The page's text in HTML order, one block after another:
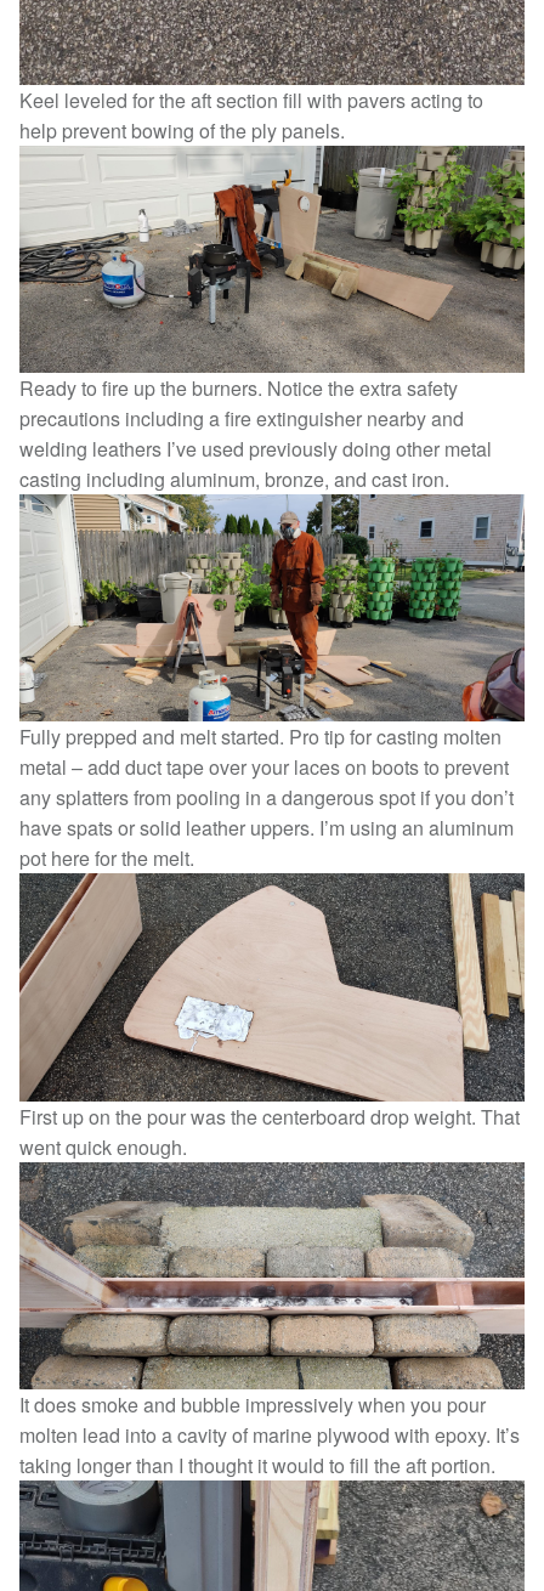
Keel leveled for the aft section fill with pavers acting to
help prevent bowing of the ply panels.
Ready to fire up the burners. Notice the extra safety
precautions including a fire extinguisher nearby and
welding leathers I’ve used previously doing other metal
casting including aluminum, bronze, and cast iron.
Fully prepped and melt started. Pro tip for casting molten
metal – add duct tape over your laces on boots to prevent
any splatters from pooling in a dangerous spot if you don’t
have spats or solid leather uppers. I’m using an aluminum
pot here for the melt.
First up on the pour was the centerboard drop weight. That
went quick enough.
It does smoke and bubble impressively when you pour
molten lead into a cavity of marine plywood with epoxy. It’s
taking longer than I thought it would to fill the aft portion.